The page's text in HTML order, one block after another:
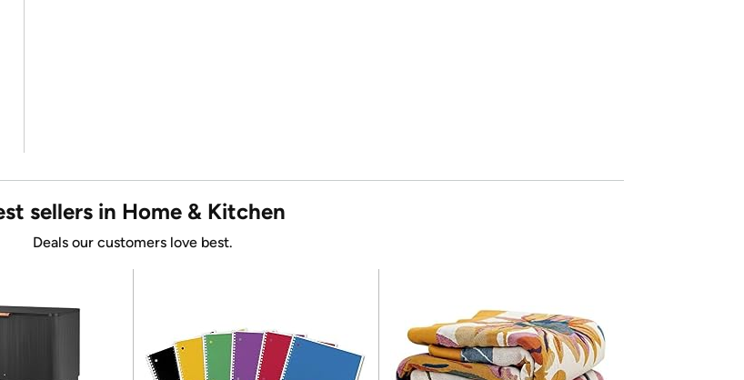
sellers in Home & Kitchen
Deals our customers love best.